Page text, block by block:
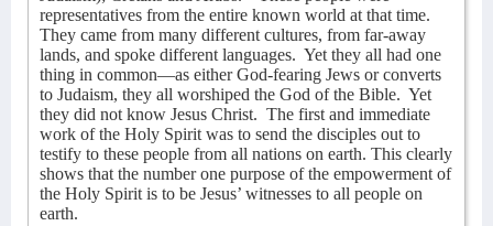
representatives from the entire known world at that time.
They came from many different cultures, from far-away
lands, and spoke different languages. Yet they all had one
thing in common—as either God-fearing Jews or converts
to Judaism, they all worshiped the God of the Bible. Yet
they did not know Jesus Christ. The first and immediate
work of the Holy Spirit was to send the disciples out to
testify to these people from all nations on earth. This clearly
shows that the number one purpose of the empowerment of
the Holy Spirit is to be Jesus’ witnesses to all people on
earth.